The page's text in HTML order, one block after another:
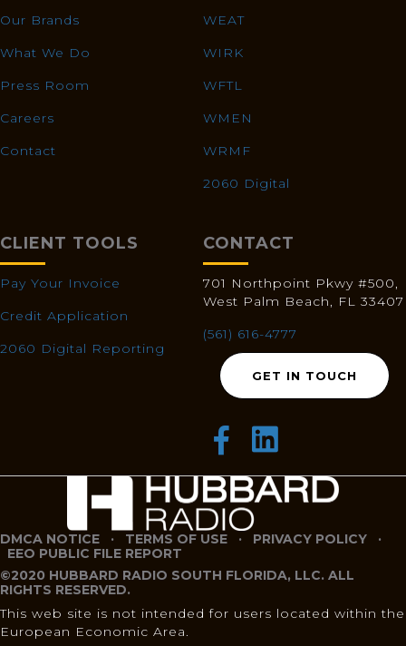
Our Brands
What We Do
Press Room
Careers
Contact
WEAT
WIRK
WFTL
WMEN
WRMF
2060 Digital
CLIENT TOOLS
Pay Your Invoice
Credit Application
2060 Digital Reporting
CONTACT
701 Northpoint Pkwy #500,
West Palm Beach, FL 33407
(561) 616-4777
GET IN TOUCH
DMCA NOTICE · TERMS OF USE · PRIVACY POLICY ·
EEO PUBLIC FILE REPORT
©2020 HUBBARD RADIO SOUTH FLORIDA, LLC. ALL
RIGHTS RESERVED.
This web site is not intended for users located within the
European Economic Area.